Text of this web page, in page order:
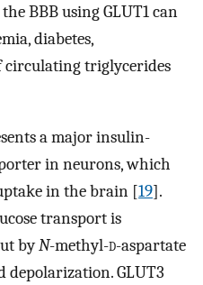
BBB using GLUT1 can
diabetes,
circulating triglycerides
a major insulin-
in neurons, which
in the brain [19].
transport is
byN-methyl-d-aspartate
depolarization. GLUT3